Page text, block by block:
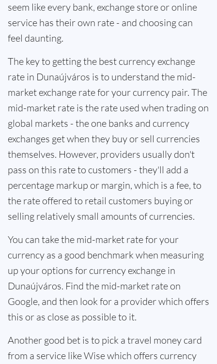
seem like every bank, exchange store or online
service has their own rate - and choosing can
feel daunting.
The key to getting the best currency exchange
rate in Dunaújváros is to understand the mid-
market exchange rate for your currency pair. The
mid-market rate is the rate used when trading on
global markets - the one banks and currency
exchanges get when they buy or sell currencies
themselves. However, providers usually don't
pass on this rate to customers - they'll add a
percentage markup or margin, which is a fee, to
the rate offered to retail customers buying or
selling relatively small amounts of currencies.
You can take the mid-market rate for your
currency as a good benchmark when measuring
up your options for currency exchange in
Dunaújváros. Find the mid-market rate on
Google, and then look for a provider which offers
this or as close as possible to it.
Another good bet is to pick a travel money card
from a service like Wise which offers currency